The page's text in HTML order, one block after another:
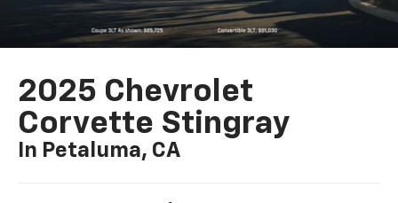
2025 Chevrolet
Corvette Stingray
In Petaluma, CA